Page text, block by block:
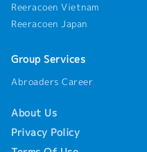
Reeracoen Vietnam
Reeracoen Japan
Group Services
Abroaders Career
About Us
Privacy Policy